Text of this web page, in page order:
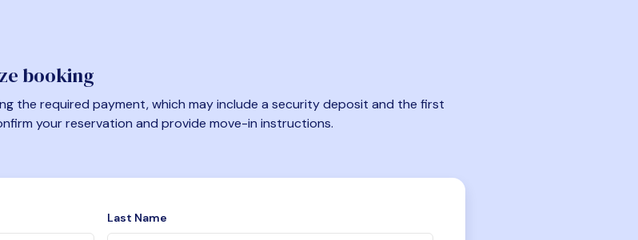
booking
the required payment, which may include a security deposit and the first
your reservation and provide move-in instructions.
Last Name